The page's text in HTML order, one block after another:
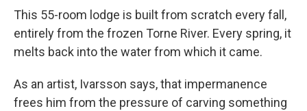
This 55-room lodge is built from scratch every fall,
entirely from the frozen Torne River. Every spring, it
melts back into the water from which it came.
As an artist, Ivarsson says, that impermanence
frees him from the pressure of carving something